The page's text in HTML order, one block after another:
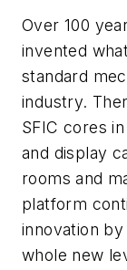
Over 100
invented
standard
industry.
SFIC cores
and display
rooms and
platform
innovation
whole new